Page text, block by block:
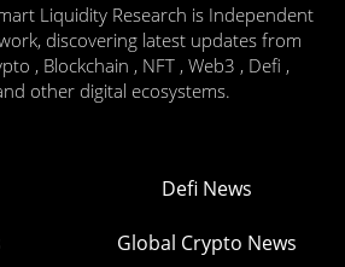
Liquidity Research is Independent
discovering latest updates from
, Blockchain , NFT , Web3 , Defi ,
other digital ecosystems.
Defi News
Global Crypto News